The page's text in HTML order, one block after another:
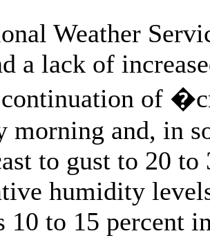
Weather
a lack of
continuation of
morning and, in
to gust to 20
humidity
10 to 15 percent